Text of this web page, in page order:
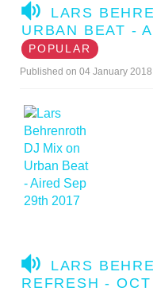
A
U
D
I
O
LARS
URBAN BEAT -
POPULAR
Published on 04 January 2018
A
U
LARS
REFRESH -